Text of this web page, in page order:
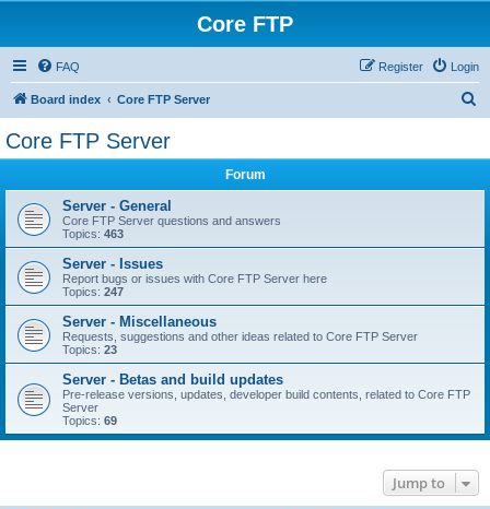
Core FTP
FAQ Login
Register
Board index Core FTP Server
Core FTP Server
Forum
Server - General
Core FTP Server questions and answers
Topics: 463
Server - Issues
Report bugs or issues with Core FTP Server here
Topics: 247
Server - Miscellaneous
Requests, suggestions and other ideas related to Core FTP Server
Topics: 23
Server - Betas and build updates
Pre-release versions, updates, developer build contents, related to Core FTP
Server
Topics: 69
Jump to